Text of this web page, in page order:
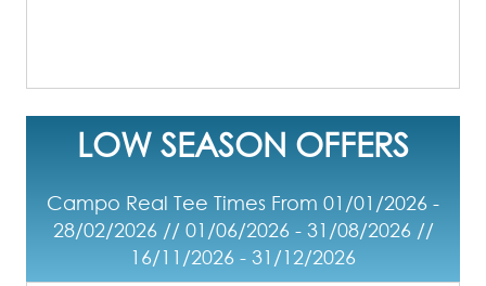
LOW SEASON OFFERS
Campo Real Tee Times From 01/01/2026 -
28/02/2026 // 01/06/2026 - 31/08/2026 //
16/11/2026 - 31/12/2026